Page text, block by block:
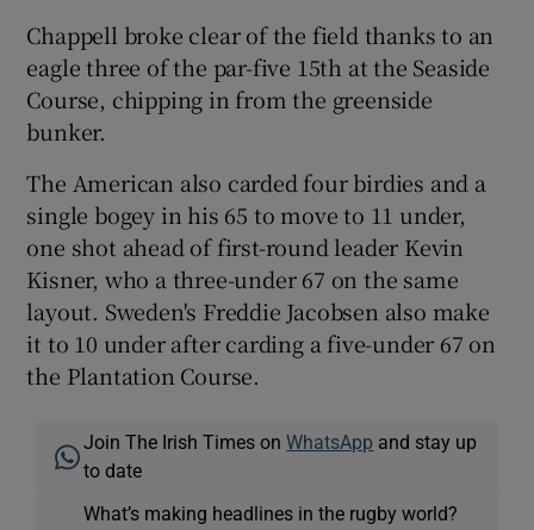
Chappell broke clear of the field thanks to an
eagle three of the par-five 15th at the Seaside
Course, chipping in from the greenside
bunker.
The American also carded four birdies and a
single bogey in his 65 to move to 11 under,
one shot ahead of first-round leader Kevin
Kisner, who a three-under 67 on the same
layout. Sweden's Freddie Jacobsen also make
it to 10 under after carding a five-under 67 on
the Plantation Course.
Join The Irish Times onWhatsApp and stay up
to date
What’s making headlines in the rugby world?